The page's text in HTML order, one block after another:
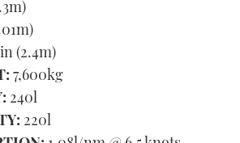
(2.4m)
7,600kg
240l
220l